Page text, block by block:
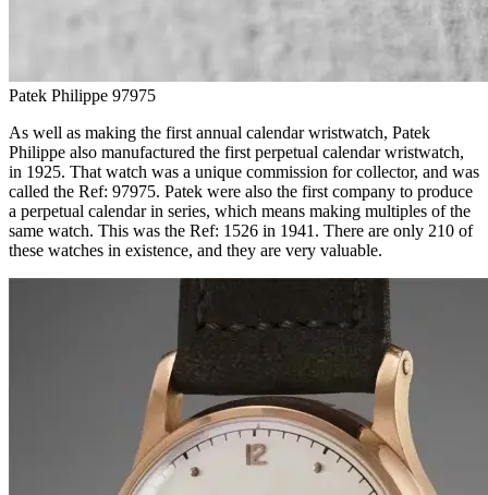
Patek Philippe 97975
As well as making the first annual calendar wristwatch, Patek
Philippe also manufactured the first perpetual calendar wristwatch,
in 1925. That watch was a unique commission for collector, and was
called the Ref: 97975. Patek were also the first company to produce
a perpetual calendar in series, which means making multiples of the
same watch. This was the Ref: 1526 in 1941. There are only 210 of
these watches in existence, and they are very valuable.